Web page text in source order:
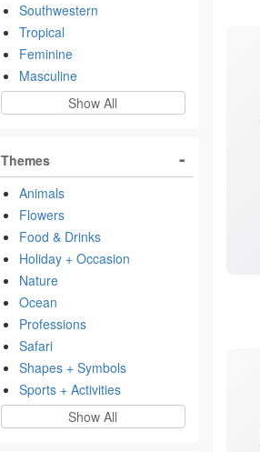
Southwestern
Tropical
Feminine
Masculine
Show All
Themes
Animals
Flowers
Food & Drinks
Holiday + Occasion
Nature
Ocean
Professions
Safari
Shapes + Symbols
Sports + Activities
Show All